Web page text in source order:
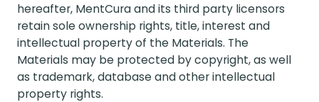
hereafter, MentCura and its third party licensors
retain sole ownership rights, title, interest and
intellectual property of the Materials. The
Materials may be protected by copyright, as well
as trademark, database and other intellectual
property rights.